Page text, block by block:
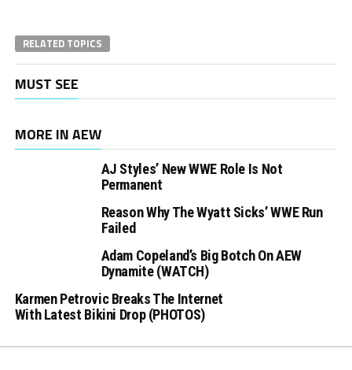
RELATED TOPICS
MUST SEE
MORE IN AEW
AJ Styles’ New WWE Role Is Not
Permanent
Reason Why The Wyatt Sicks’ WWE Run
Failed
Adam Copeland’s Big Botch On AEW
Dynamite (WATCH)
Karmen Petrovic Breaks The Internet
With Latest Bikini Drop (PHOTOS)